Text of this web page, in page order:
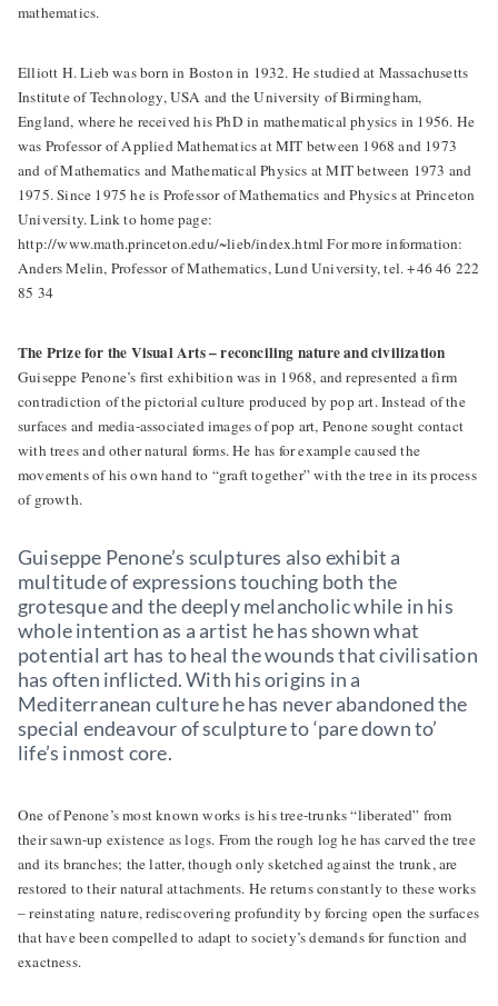
mathematics.
Elliott H. Lieb was born in Boston in 1932. He studied at Massachusetts
Institute of Technology, USA and the University of Birmingham,
England, where he received his PhD in mathematical physics in 1956. He
was Professor of Applied Mathematics at MIT between 1968 and 1973
and of Mathematics and Mathematical Physics at MIT between 1973 and
1975. Since 1975 he is Professor of Mathematics and Physics at Princeton
University. Link to home page:
http://www.math.princeton.edu/~lieb/index.html For more information:
Anders Melin, Professor of Mathematics, Lund University, tel. +46 46 222
85 34
The Prize for the Visual Arts – reconciling nature and civilization
Guiseppe Penone’s first exhibition was in 1968, and represented a firm
contradiction of the pictorial culture produced by pop art. Instead of the
surfaces and media-associated images of pop art, Penone sought contact
with trees and other natural forms. He has for example caused the
movements of his own hand to “graft together” with the tree in its process
of growth.
Guiseppe Penone’s sculptures also exhibit a
multitude of expressions touching both the
grotesque and the deeply melancholic while in his
whole intention as a artist he has shown what
potential art has to heal the wounds that civilisation
has often inflicted. With his origins in a
Mediterranean culture he has never abandoned the
special endeavour of sculpture to ‘pare down to’
life’s inmost core.
One of Penone’s most known works is his tree-trunks “liberated” from
their sawn-up existence as logs. From the rough log he has carved the tree
and its branches; the latter, though only sketched against the trunk, are
restored to their natural attachments. He returns constantly to these works
– reinstating nature, rediscovering profundity by forcing open the surfaces
that have been compelled to adapt to society’s demands for function and
exactness.